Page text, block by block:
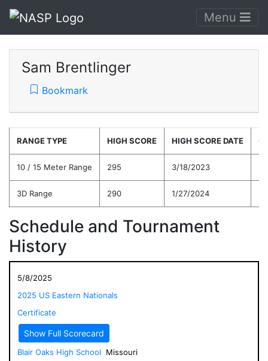
Menu
Sam Brentlinger
Bookmark
RANGE TYPE HIGH SCORE HIGH SCORE DATE
10 / 15 Meter Range 295 3/18/2023
3D Range 290 1/27/2024
Schedule and Tournament
History
5/8/2025
2025 US Eastern Nationals
Certificate
Show Full Scorecard
Blair Oaks High School
Missouri